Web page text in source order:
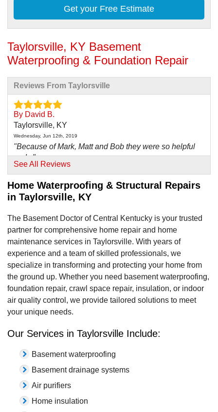
Get your Free Estimate
Taylorsville, KY Basement
Waterproofing & Foundation Repair
Reviews From Taylorsville
By David B.
Taylorsville, KY
Wednesday, Jun 12th, 2019
"Because of Mark, Matt and Bob they were so helpful
and..."
View Details
See All Reviews
Home Waterproofing & Structural Repairs
in Taylorsville, KY
The Basement Doctor of Central Kentucky is your trusted
partner for comprehensive home repair and home
maintenance services in Taylorsville. With years of
experience and a team of skilled professionals, we
specialize in transforming and protecting your home from
the ground up. Whether you need basement waterproofing,
foundation repair, crawl space repair, insulation, or indoor
air quality control, we provide tailored solutions to meet
your unique needs.
Our Services in Taylorsville Include:
Basement waterproofing
Basement drainage systems
Air purifiers
Home insulation